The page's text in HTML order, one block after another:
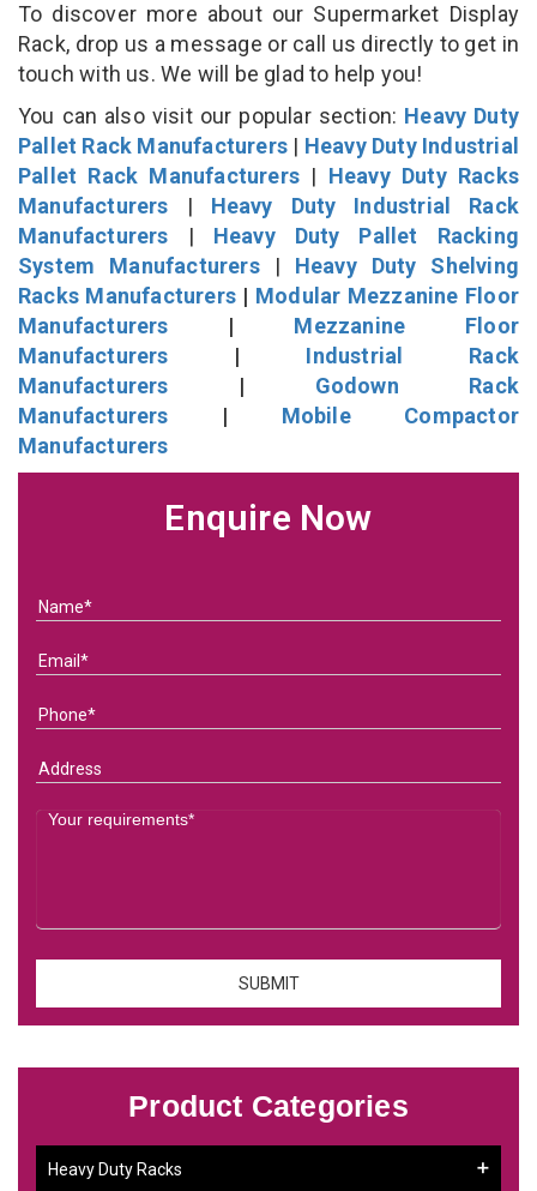
To discover more about our Supermarket Display
Rack, drop us a message or call us directly to get in
touch with us. We will be glad to help you!
You can also visit our popular section: Heavy Duty
Pallet Rack Manufacturers | Heavy Duty Industrial
Pallet Rack Manufacturers | Heavy Duty Racks
Manufacturers | Heavy Duty Industrial Rack
Manufacturers | Heavy Duty Pallet Racking
System Manufacturers| Heavy Duty Shelving
Racks Manufacturers | Modular Mezzanine Floor
Manufacturers | Mezzanine Floor
Manufacturers | Industrial Rack
Manufacturers | Godown Rack
Manufacturers | Mobile Compactor
Manufacturers
Enquire Now
Product Categories
Heavy Duty Racks